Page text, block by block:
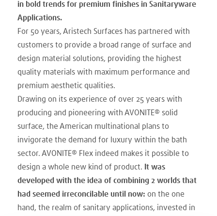
in bold trends for premium finishes in Sanitaryware
Applications.
For 50 years, Aristech Surfaces has partnered with
customers to provide a broad range of surface and
design material solutions, providing the highest
quality materials with maximum performance and
premium aesthetic qualities.
Drawing on its experience of over 25 years with
producing and pioneering with AVONITE® solid
surface, the American multinational plans to
invigorate the demand for luxury within the bath
sector. AVONITE® Flex indeed makes it possible to
design a whole new kind of product. It was
developed with the idea of combining 2 worlds that
had seemed irreconcilable until now: on the one
hand, the realm of sanitary applications, invested in